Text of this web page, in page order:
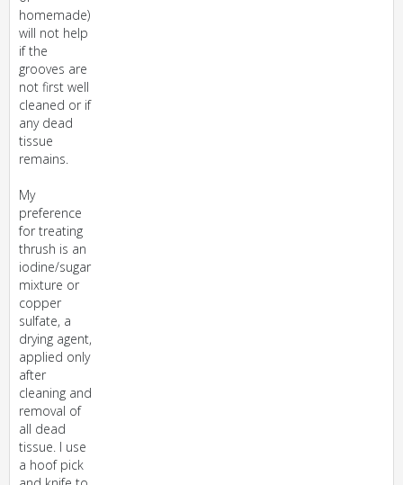
homemade)
will not help
if the
grooves are
not first well
cleaned or if
any dead
tissue
remains.
My
preference
for treating
thrush is an
iodine/sugar
mixture or
copper
sulfate, a
drying agent,
applied only
after
cleaning and
removal of
all dead
tissue. I use
a hoof pick